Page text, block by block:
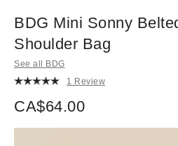
BDG Mini Sonny
Shoulder Bag
See all BDG
1 Review
CA$64.00